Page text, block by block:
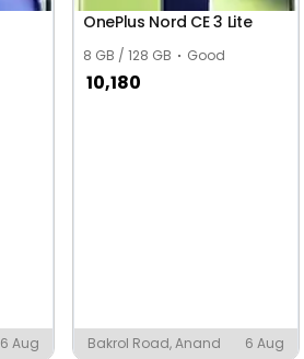
6 Aug
OnePlus Nord CE 3 Lite
8 GB / 128 GB Good
10,180
Bakrol Road, Anand 6 Aug